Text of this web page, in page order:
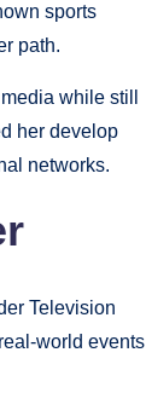
sports
path.
while still
her develop
networks.
Television
world events